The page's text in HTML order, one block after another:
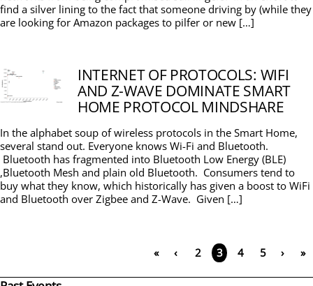
find a silver lining to the fact that someone driving by (while they
are looking for Amazon packages to pilfer or new […]
INTERNET OF PROTOCOLS: WIFI
AND Z-WAVE DOMINATE SMART
HOME PROTOCOL MINDSHARE
In the alphabet soup of wireless protocols in the Smart Home,
several stand out. Everyone knows Wi-Fi and Bluetooth.
Bluetooth has fragmented into Bluetooth Low Energy (BLE)
,Bluetooth Mesh and plain old Bluetooth. Consumers tend to
buy what they know, which historically has given a boost to WiFi
and Bluetooth over Zigbee and Z-Wave. Given […]
« ‹ 2 3 4 5 › »